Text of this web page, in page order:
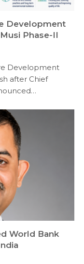
Development
Phase-II
Development
after Chief
World Bank